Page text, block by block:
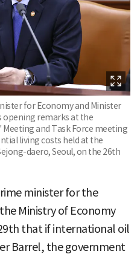
for Economy and Minister
opening remarks at the
and Task Force meeting
living costs held at the
daero, Seoul, on the 26th
minister for the
Ministry of Economy
that if international oil
Barrel, the government